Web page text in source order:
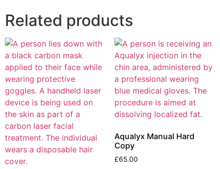
Related products
Aqualyx Manual Hard
Copy
£65.00